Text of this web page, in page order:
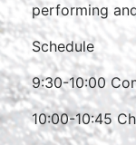
performing
Schedule
9:30-10:00
10:00-10:45